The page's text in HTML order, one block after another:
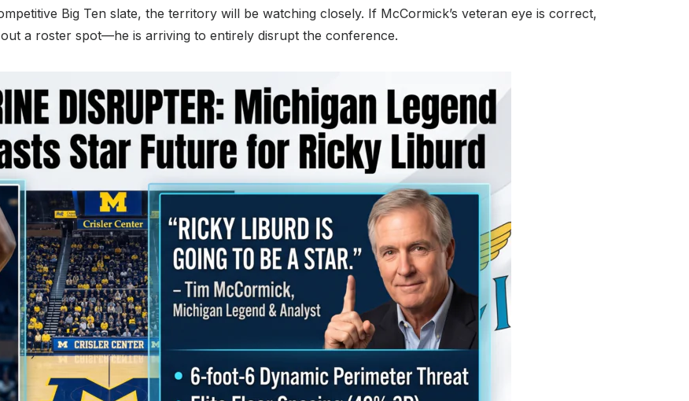
Big Ten slate, the territory will be watching closely. If McCormick’s veteran eye is correct,
a roster spot—he is arriving to entirely disrupt the conference.